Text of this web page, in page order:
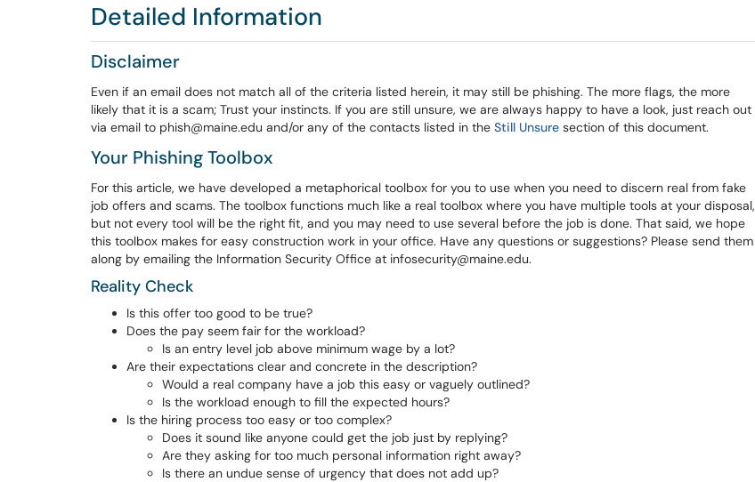
Detailed Information
Disclaimer
Even if an email does not match all of the criteria listed herein, it may still be phishing. The more flags, the more
likely that it is a scam; Trust your instincts. If you are still unsure, we are always happy to have a look, just reach out
via email to phish@maine.edu and/or any of the contacts listed in the Still Unsure section of this document.
Your Phishing Toolbox
For this article, we have developed a metaphorical toolbox for you to use when you need to discern real from fake
job offers and scams. The toolbox functions much like a real toolbox where you have multiple tools at your disposal,
but not every tool will be the right fit, and you may need to use several before the job is done. That said, we hope
this toolbox makes for easy construction work in your office. Have any questions or suggestions? Please send them
along by emailing the Information Security Office at infosecurity@maine.edu.
Reality Check
Is this offer too good to be true?
Does the pay seem fair for the workload?
Is an entry level job above minimum wage by a lot?
Are their expectations clear and concrete in the description?
Would a real company have a job this easy or vaguely outlined?
Is the workload enough to fill the expected hours?
Is the hiring process too easy or too complex?
Does it sound like anyone could get the job just by replying?
Are they asking for too much personal information right away?
Is there an undue sense of urgency that does not add up?